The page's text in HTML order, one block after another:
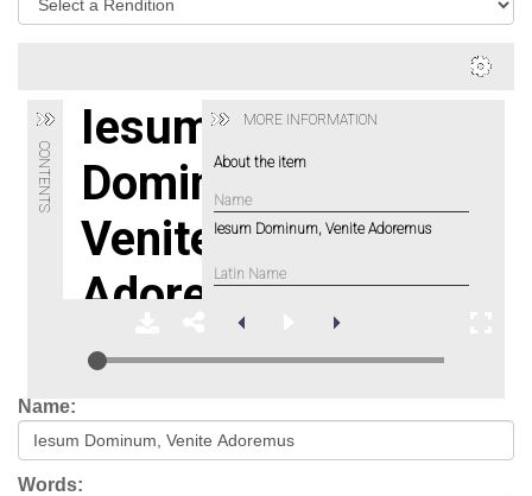
Environmental
Name:
Words: